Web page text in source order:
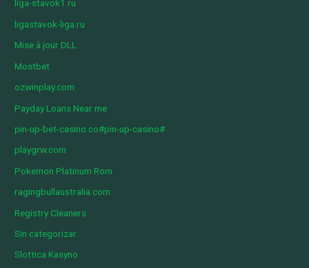
liga-stavok1.ru
ligastavok-liga.ru
Mise à jour DLL
Mostbet
ozwinplay.com
Payday Loans Near me
pin-up-bet-casino.co#pin-up-casino#
playgrw.com
Pokemon Platinum Rom
ragingbullaustralia.com
Registry Cleaners
Sin categorizar
Slottica Kasyno